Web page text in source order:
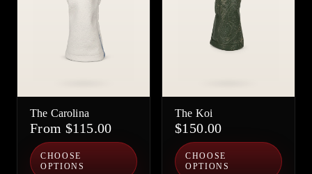
The Carolina
From $115.00
CHOOSE
OPTIONS
The Koi
$150.00
CHOOSE
OPTIONS